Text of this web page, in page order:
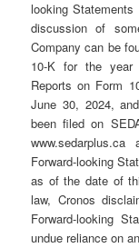
looking
discussion of
Company can be
10-K for the year
Reports on Form
June 30, 2024,
been filed on
www.sedarplus.ca
Forward-looking
as of the date of
law, Cronos
Forward-looking
undue reliance on